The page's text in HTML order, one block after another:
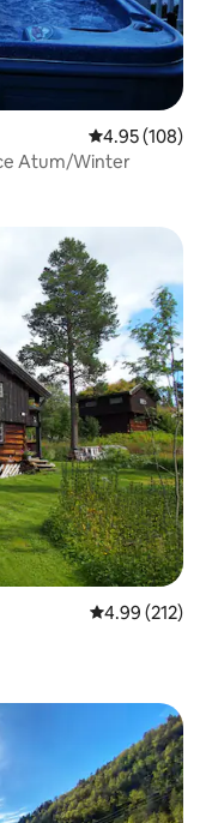
4.95 out of 5
4.95 (108)
Atum/Winter
4.99 out of 5
4.99 (212)